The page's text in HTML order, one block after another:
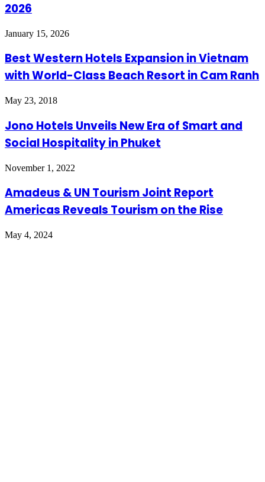
2026
January 15, 2026
Best Western Hotels Expansion in Vietnam
with World-Class Beach Resort in Cam Ranh
May 23, 2018
Jono Hotels Unveils New Era of Smart and
Social Hospitality in Phuket
November 1, 2022
Amadeus & UN Tourism Joint Report
Americas Reveals Tourism on the Rise
May 4, 2024